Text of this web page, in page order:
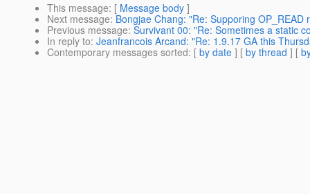
This message: [ Message body ]
Next message: Bongjae Chang: "Re: Supporing OP_READ
Previous message: Survivant 00: "Re: Sometimes a static
In reply to: Jeanfrancois Arcand: "Re: 1.9.17 GA this
Contemporary messages sorted: [ by date ] [ by thread ] [